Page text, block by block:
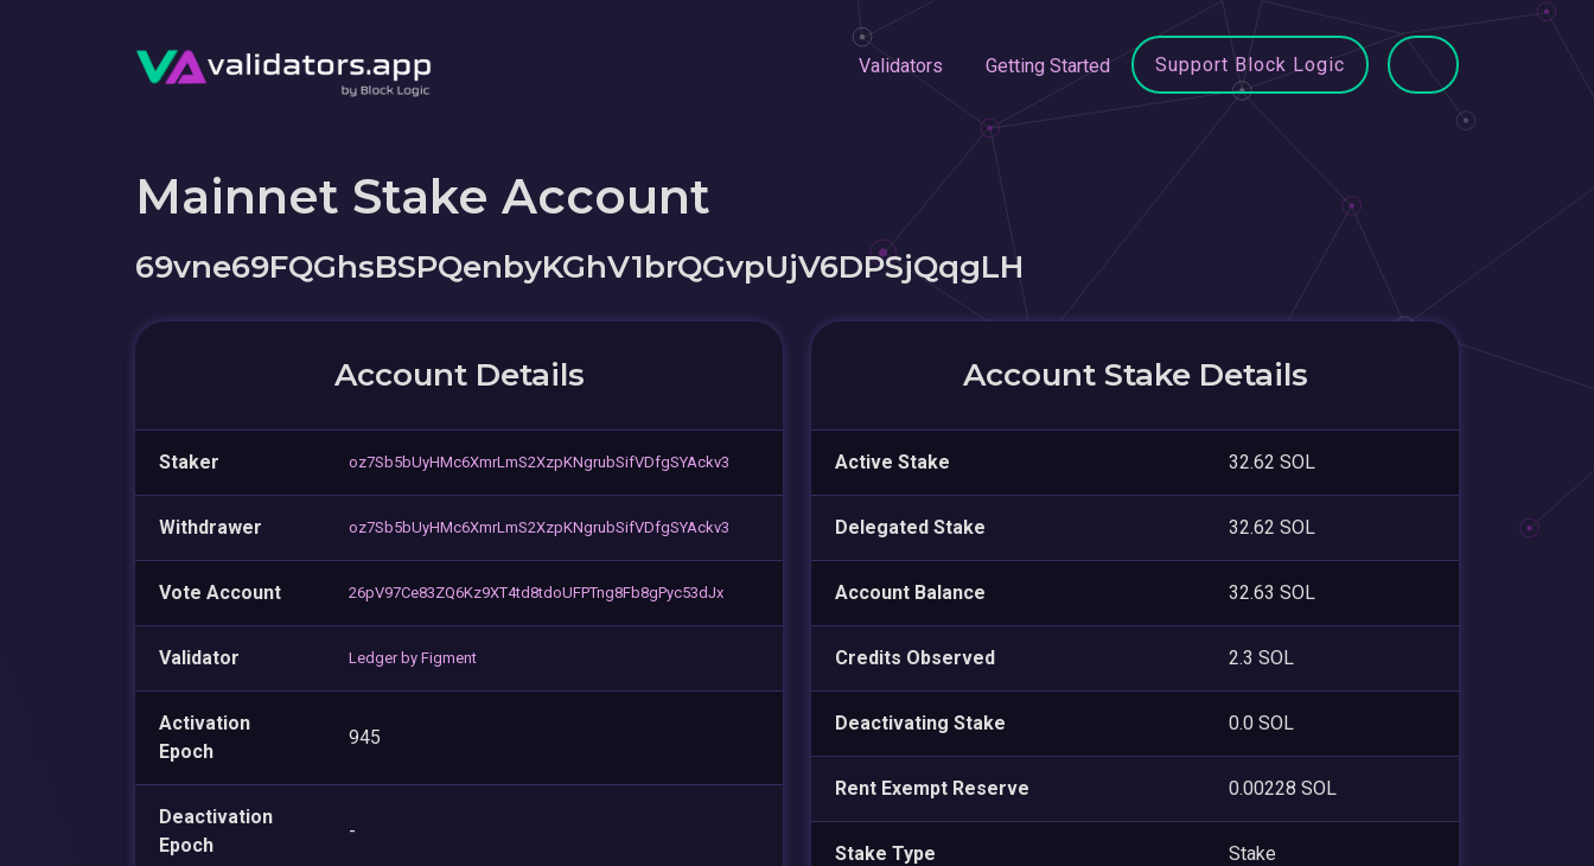
Validators Getting Started Support Block Logic
Mainnet Stake Account
69vne69FQGhsBSPQenbyKGhV1brQGvpUjV6DPSjQqgLH
Account Details
Staker oz7Sb5bUyHMc6XmrLmS2XzpKNgrubSifVDfgSYAckv3
Withdrawer oz7Sb5bUyHMc6XmrLmS2XzpKNgrubSifVDfgSYAckv3
Vote Account 26pV97Ce83ZQ6Kz9XT4td8tdoUFPTng8Fb8gPyc53dJx
Validator Ledger by Figment
Activation
Epoch
945
Deactivation
Epoch
-
Account Stake Details
Active Stake 32.62 SOL
Delegated Stake 32.62 SOL
Account Balance 32.63 SOL
Credits Observed 2.3 SOL
Deactivating Stake 0.0 SOL
Rent Exempt Reserve 0.00228 SOL
Stake Type Stake